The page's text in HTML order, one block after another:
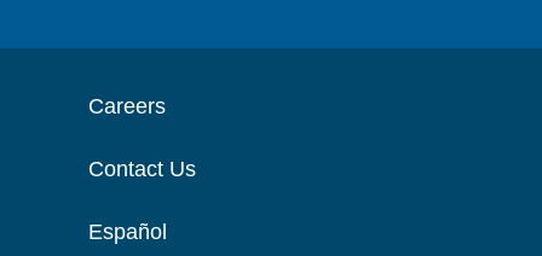
Careers
Contact Us
Español